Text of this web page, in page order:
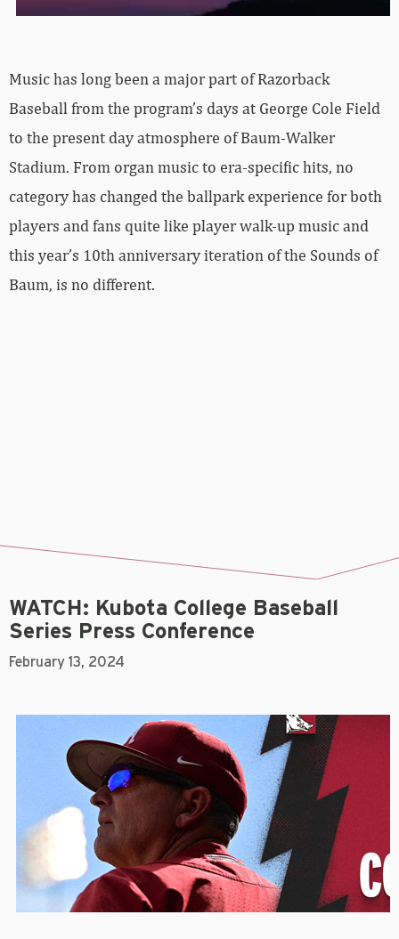
Music has long been a major part of Razorback
Baseball from the program’s days at George Cole Field
to the present day atmosphere of Baum-Walker
Stadium. From organ music to era-specific hits, no
category has changed the ballpark experience for both
players and fans quite like player walk-up music and
this year’s 10th anniversary iteration of the Sounds of
Baum, is no different.
WATCH: Kubota College Baseball
Series Press Conference
February 13, 2024